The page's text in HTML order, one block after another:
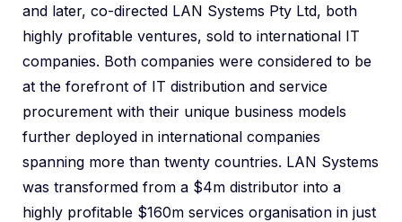
and later, co-directed LAN Systems Pty Ltd, both
highly profitable ventures, sold to international IT
companies. Both companies were considered to be
at the forefront of IT distribution and service
procurement with their unique business models
further deployed in international companies
spanning more than twenty countries. LAN Systems
was transformed from a $4m distributor into a
highly profitable $160m services organisation in just